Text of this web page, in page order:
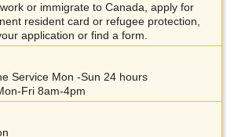
or immigrate to Canada, apply for
resident card or refugee protection,
application or find a form.
Service Mon -Sun 24 hours
Fri 8am-4pm